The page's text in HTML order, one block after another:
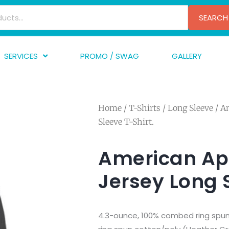
SEARCH
SERVICES
Printing
PROMO / SWAG GALLERY
Home / T-Shirts / Long Sleeve /
Sleeve T-Shirt.
American
Jersey Long
4.3-ounce, 100% combed ring